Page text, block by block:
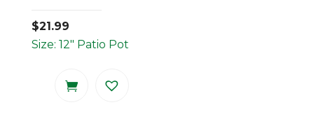
$21.99
Size: 12" Patio Pot